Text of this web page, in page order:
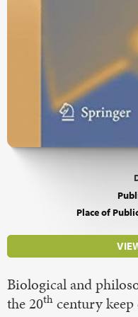
Place of
Biological and
the 20th century